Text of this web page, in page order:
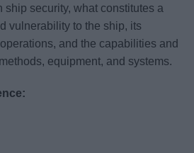
security, what constitutes a
vulnerability to the ship, its
and the capabilities and
equipment, and systems.